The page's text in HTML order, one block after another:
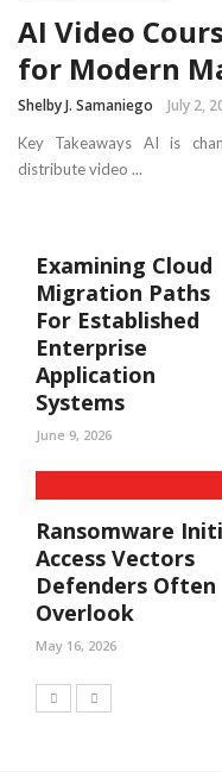
AI Video
for Modern
Shelby J. Samaniego July 2,
Key Takeaways AI is
distribute video ...
Examining Cloud
Migration Paths
For Established
Enterprise
Application
Systems
June 9, 2026
Ransomware
Access Vectors
Defenders Often
Overlook
May 16, 2026